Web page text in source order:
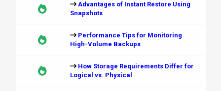
Advantages of Instant Restore Using
Snapshots
Performance Tips for Monitoring
High-Volume Backups
How Storage Requirements Differ for
Logical vs. Physical